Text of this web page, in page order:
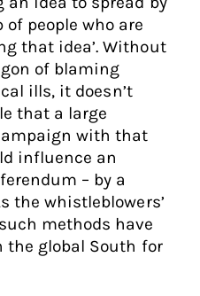
people who are
that idea’. Without
of blaming
ills, it doesn’t
that a large
with that
influence an
– by a
the whistleblowers’
methods have
the global South for